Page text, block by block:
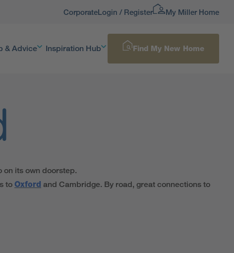
CorporateLogin / Register My Miller Home
& Advice Inspiration Hub Find My New Home
on its own doorstep.
to Oxford and Cambridge. By road, great connections to
cultural scene has enough to keep everyone entertained.
live music, boat races and a continental market.